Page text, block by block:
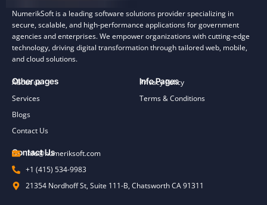
NumerikSoft is a leading software solutions provider specializing in
secure, scalable, and high-performance applications for government
agencies and enterprises. We empower organizations with cutting-edge
technology, driving digital transformation through tailored web, mobile,
and cloud solutions.
Other pages
About us
Services
Blogs
Contact Us
Info Pages
Privacy Policy
Terms & Conditions
Contact Us
info@numeriksoft.com
+1 (415) 534-9983
21354 Nordhoff St, Suite 111-B, Chatsworth CA 91311